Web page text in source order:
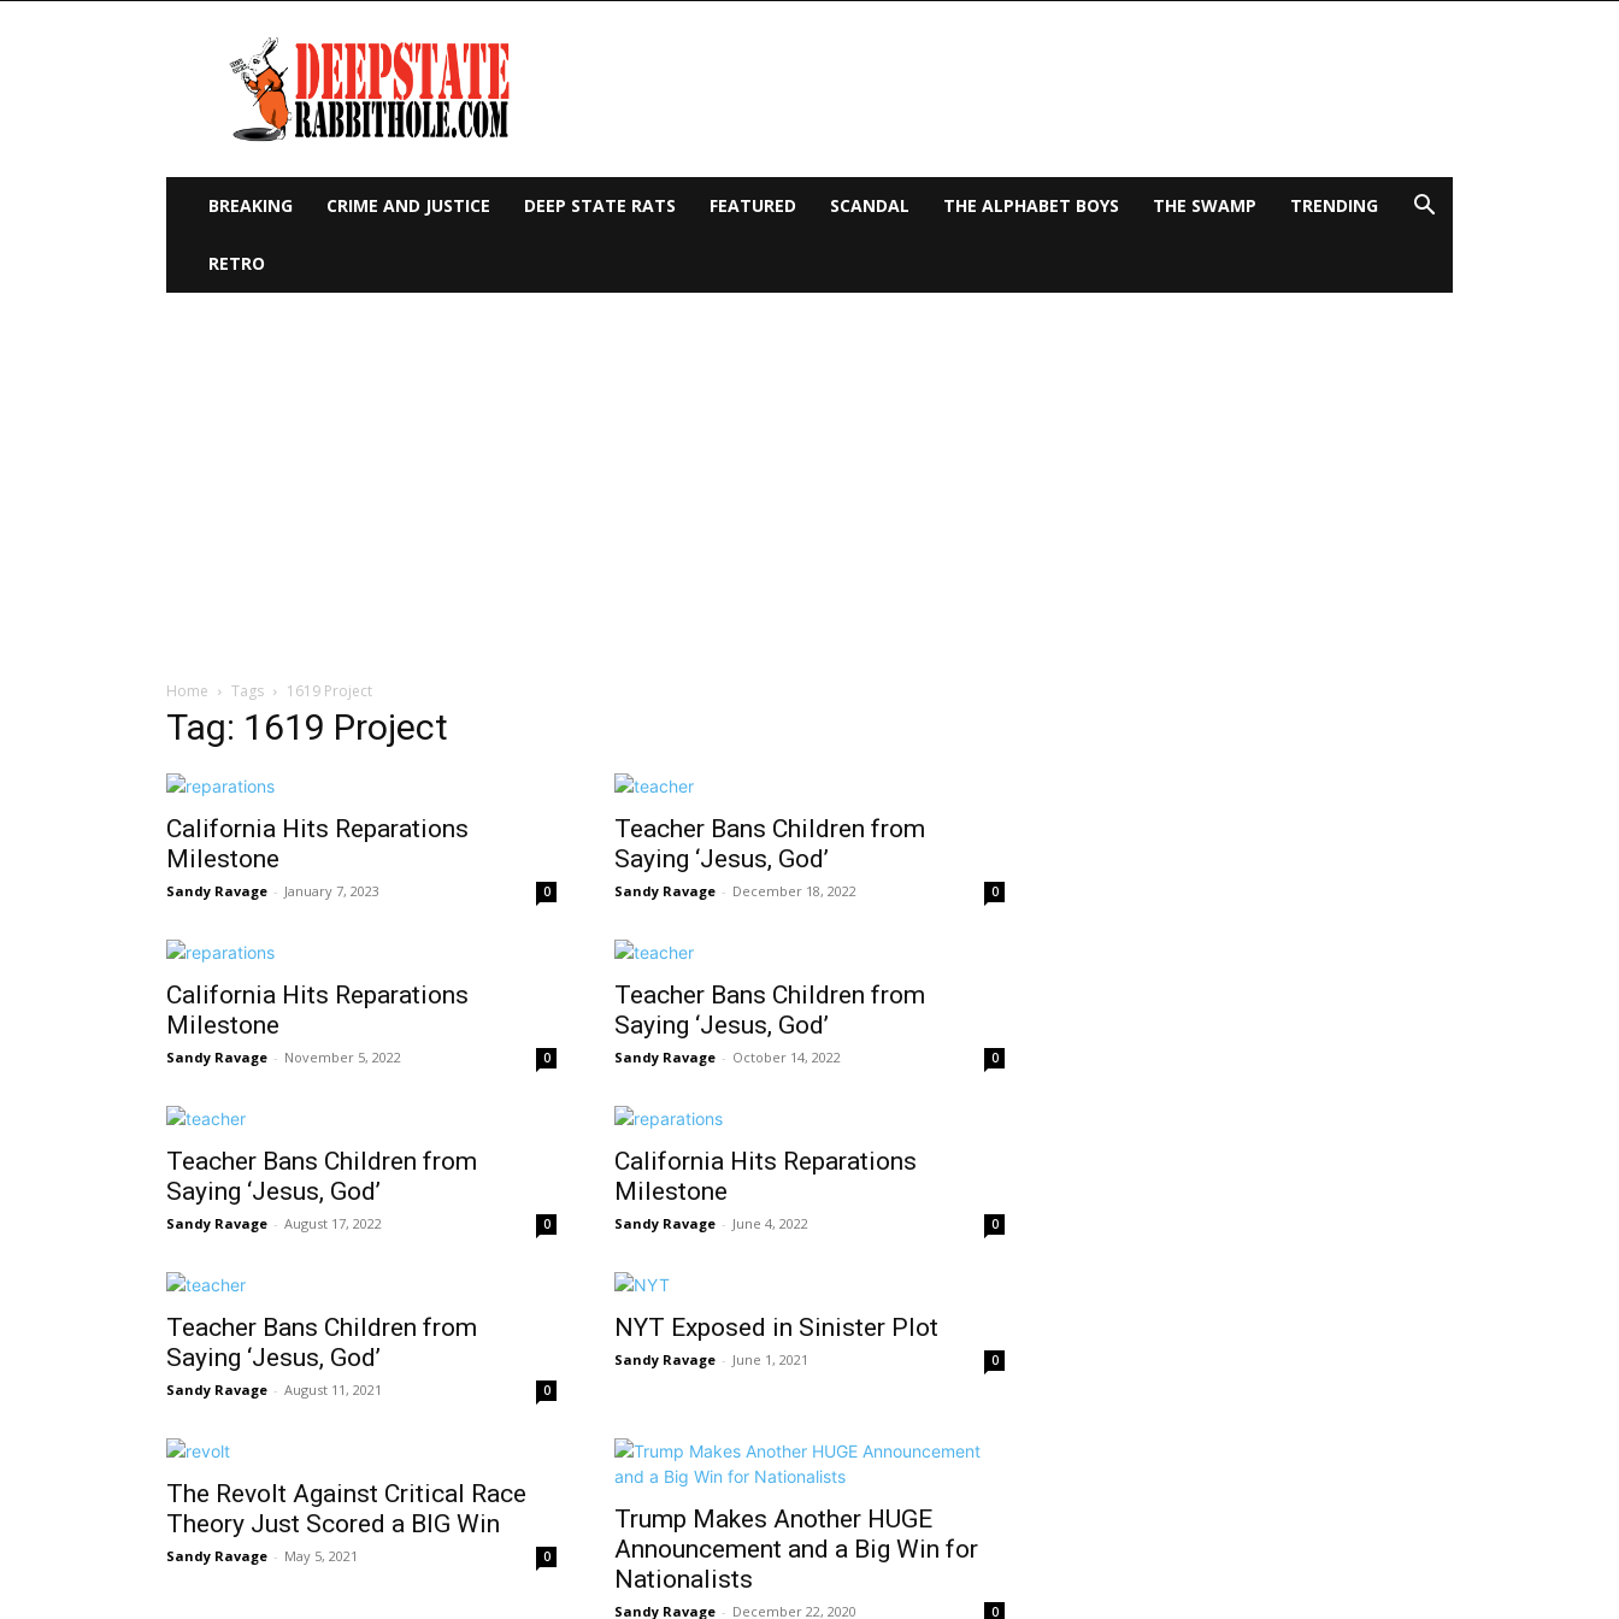
Deep
State
Rabbit
Hole
BREAKING CRIME AND JUSTICE DEEP STATE RATS FEATURED SCANDAL THE ALPHABET BOYS THE SWAMP TRENDING
RETRO
Home Tags 1619 Project
Tag: 1619 Project
California Hits Reparations
Milestone
Sandy Ravage - January 7, 2023 0
Teacher Bans Children from
Saying ‘Jesus, God’
Sandy Ravage - December 18, 2022 0
California Hits Reparations
Milestone
Sandy Ravage - November 5, 2022 0
Teacher Bans Children from
Saying ‘Jesus, God’
Sandy Ravage - October 14, 2022 0
Teacher Bans Children from
Saying ‘Jesus, God’
Sandy Ravage - August 17, 2022 0
California Hits Reparations
Milestone
Sandy Ravage - June 4, 2022 0
Teacher Bans Children from
Saying ‘Jesus, God’
Sandy Ravage - August 11, 2021 0
NYT Exposed in Sinister Plot
Sandy Ravage - June 1, 2021 0
The Revolt Against Critical Race
Theory Just Scored a BIG Win
Sandy Ravage - May 5, 2021 0
Trump Makes Another HUGE
Announcement and a Big Win for
Nationalists
Sandy Ravage - December 22, 2020 0